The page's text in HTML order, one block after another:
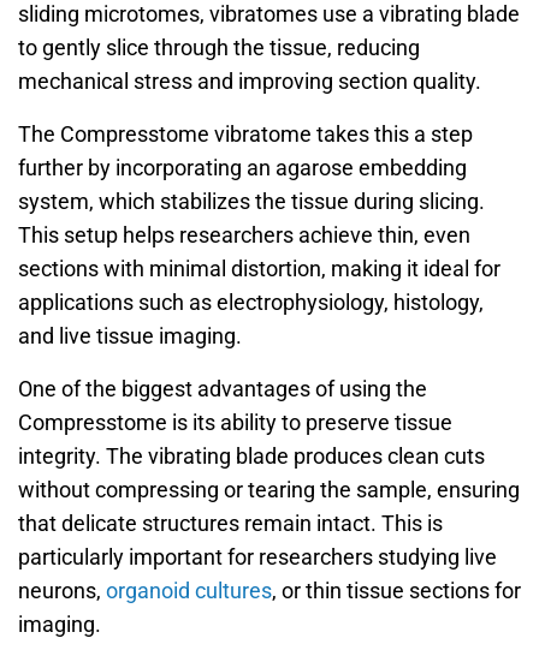
sliding microtomes, vibratomes use a vibrating blade
to gently slice through the tissue, reducing
mechanical stress and improving section quality.
The Compresstome vibratome takes this a step
further by incorporating an agarose embedding
system, which stabilizes the tissue during slicing.
This setup helps researchers achieve thin, even
sections with minimal distortion, making it ideal for
applications such as electrophysiology, histology,
and live tissue imaging.
One of the biggest advantages of using the
Compresstome is its ability to preserve tissue
integrity. The vibrating blade produces clean cuts
without compressing or tearing the sample, ensuring
that delicate structures remain intact. This is
particularly important for researchers studying live
neurons, organoid cultures, or thin tissue sections for
imaging.